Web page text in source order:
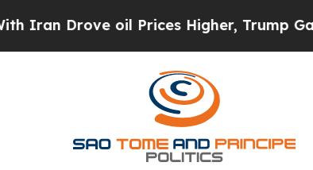
Drove oil Prices Higher, Trump Gave